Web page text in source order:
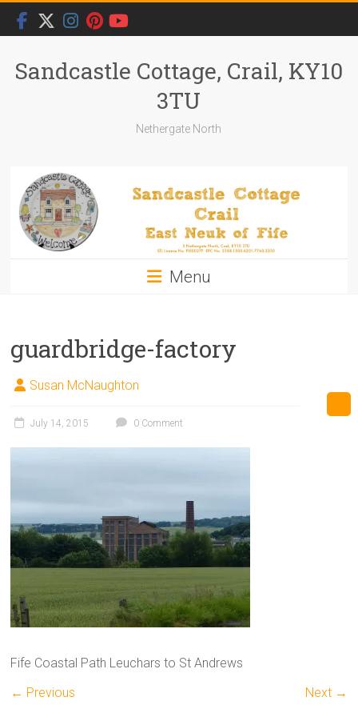
Skip
content
Sandcastle Cottage, Crail, KY10
3TU
Nethergate North
Menu
guardbridge-factory
Susan McNaughton
July 14, 2015 0 Comment
Fife Coastal Path Leuchars to St Andrews
← Previous
Next →